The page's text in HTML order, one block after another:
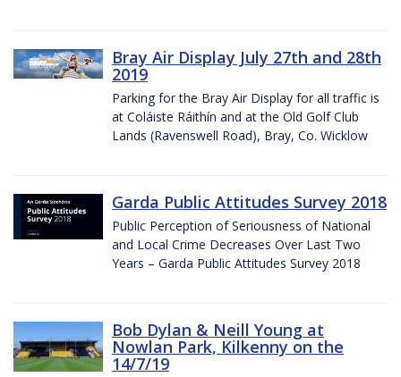
Bray Air Display July 27th and 28th
2019
Parking for the Bray Air Display for all traffic is
at Coláiste Ráithín and at the Old Golf Club
Lands (Ravenswell Road), Bray, Co. Wicklow
Garda Public Attitudes Survey 2018
Public Perception of Seriousness of National
and Local Crime Decreases Over Last Two
Years – Garda Public Attitudes Survey 2018
Bob Dylan & Neill Young at
Nowlan Park, Kilkenny on the
14/7/19